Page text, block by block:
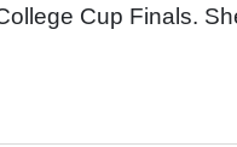
Cup Finals.